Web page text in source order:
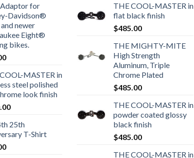
Adaptor for
Davidson®
newer
Eight®
bikes.
MASTER in
steel polished
look finish
25th
T-Shirt
THE COOL-MASTER in
flat black finish
$485.00
THE MIGHTY-MITE
High Strength
Aluminum, Triple
Chrome Plated
$485.00
THE COOL-MASTER in
powder coated glossy
black finish
$485.00
THE COOL-MASTER in